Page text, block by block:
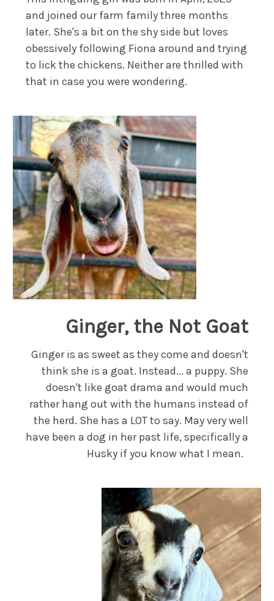
and joined our farm family three months
later. She's a bit on the shy side but loves
obessively following Fiona around and trying
to lick the chickens. Neither are thrilled with
that in case you were wondering.
Ginger, the Not Goat
Ginger is as sweet as they come and doesn't
think she is a goat. Instead... a puppy. She
doesn't like goat drama and would much
rather hang out with the humans instead of
the herd. She has a LOT to say. May very well
have been a dog in her past life, specifically a
Husky if you know what I mean.